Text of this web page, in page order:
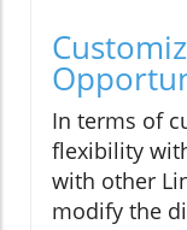
In terms of
flexibility
with other
modify the